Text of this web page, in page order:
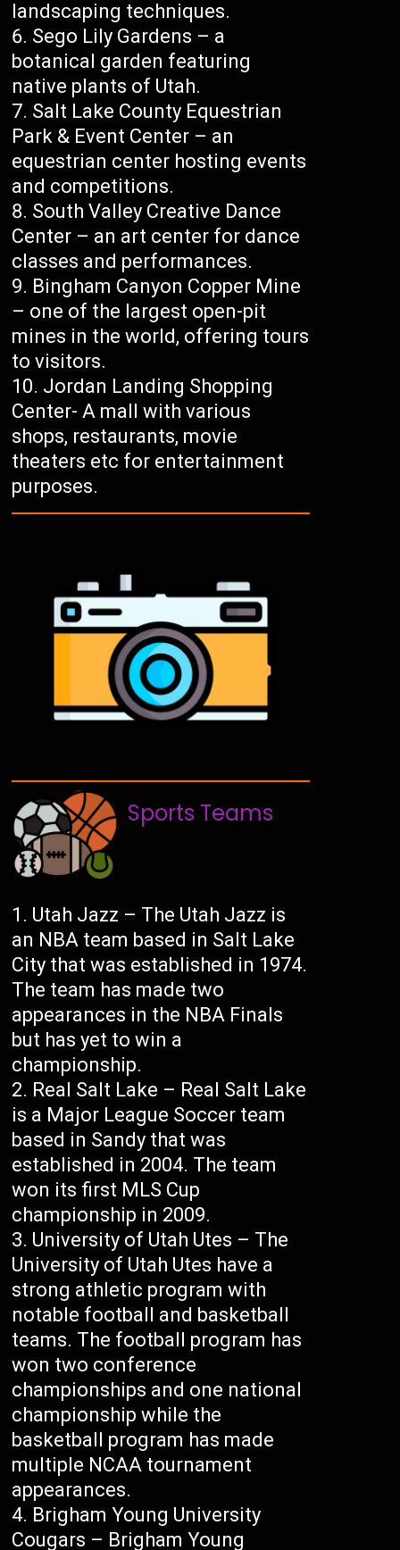
landscaping techniques.
Sego Lily Gardens – a
botanical garden featuring
native plants of Utah.
Salt Lake County Equestrian
Park & Event Center – an
equestrian center hosting events
and competitions.
South Valley Creative Dance
Center – an art center for dance
classes and performances.
Bingham Canyon Copper Mine
– one of the largest open-pit
mines in the world, offering tours
to visitors.
Jordan Landing Shopping
Center- A mall with various
shops, restaurants, movie
theaters etc for entertainment
purposes.
Sports Teams
Utah Jazz – The Utah Jazz is
an NBA team based in Salt Lake
City that was established in 1974.
The team has made two
appearances in the NBA Finals
but has yet to win a
championship.
Real Salt Lake – Real Salt Lake
is a Major League Soccer team
based in Sandy that was
established in 2004. The team
won its first MLS Cup
championship in 2009.
University of Utah Utes – The
University of Utah Utes have a
strong athletic program with
notable football and basketball
teams. The football program has
won two conference
championships and one national
championship while the
basketball program has made
multiple NCAA tournament
appearances.
Brigham Young University
Cougars – Brigham Young